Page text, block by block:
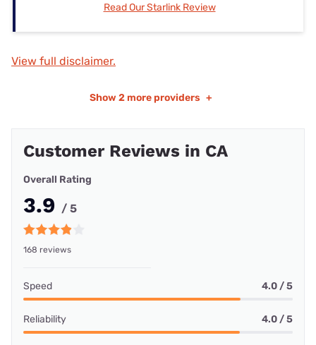
Read Our Starlink Review
View full disclaimer.
Show 2 more providers +
Customer Reviews in CA
Overall Rating
3.9 / 5
168 reviews
Speed 4.0 / 5
Reliability 4.0 / 5